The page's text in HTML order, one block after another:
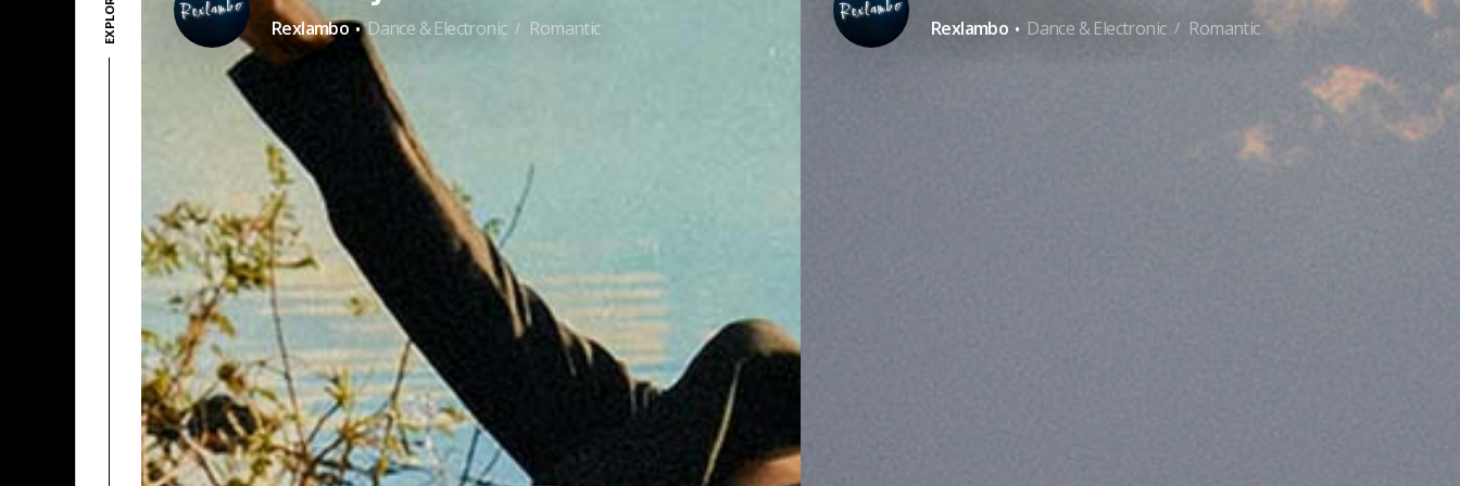
Rexlambo · Dance & Electronic / Romantic Rexlambo · Dance & Electronic / Romantic